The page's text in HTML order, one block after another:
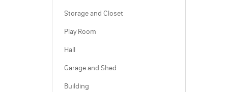
Storage and Closet
Play Room
Hall
Garage and Shed
Building